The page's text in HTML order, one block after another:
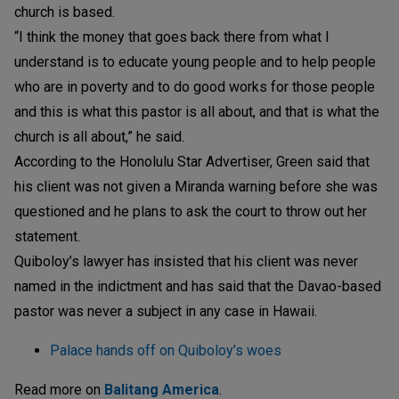
church is based.
“I think the money that goes back there from what I
understand is to educate young people and to help people
who are in poverty and to do good works for those people
and this is what this pastor is all about, and that is what the
church is all about,” he said.
According to the Honolulu Star Advertiser, Green said that
his client was not given a Miranda warning before she was
questioned and he plans to ask the court to throw out her
statement.
Quiboloy’s lawyer has insisted that his client was never
named in the indictment and has said that the Davao-based
pastor was never a subject in any case in Hawaii.
Palace hands off on Quiboloy’s woes
Read more on Balitang America